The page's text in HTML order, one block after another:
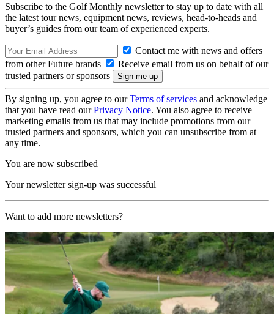
Subscribe to the Golf Monthly newsletter to stay up to date with all
the latest tour news, equipment news, reviews, head-to-heads and
buyer’s guides from our team of experienced experts.
Contact me with news and offers
from other Future brands
Receive email from us on behalf of our
trusted partners or sponsors
By signing up, you agree to ourTerms of services and acknowledge
that you have read ourPrivacy Notice. You also agree to receive
marketing emails from us that may include promotions from our
trusted partners and sponsors, which you can unsubscribe from at
any time.
You are now subscribed
Your newsletter sign-up was successful
Want to add more newsletters?